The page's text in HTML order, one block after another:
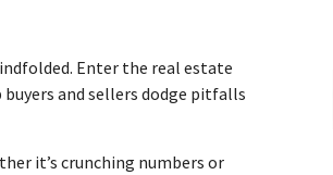
Enter the real estate
and sellers dodge pitfalls
it’s crunching numbers or